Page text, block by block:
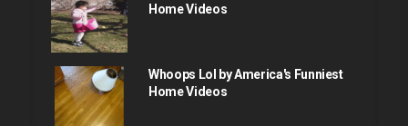
Home Videos
Whoops Lol by America's Funniest
Home Videos